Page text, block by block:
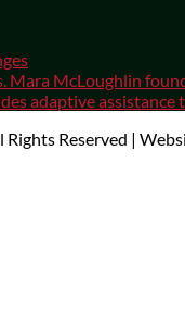
Mara McLoughlin
adaptive
Rights Reserved |